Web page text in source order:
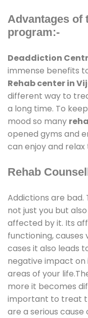
Advantages of
program:-
Deaddiction
immense benefits
Rehab center in
different way to
a long time. To
mood so many
opened gyms and
can enjoy and relax
Rehab
Addictions are bad.
not just you but
affected by it. Its
functioning, causes
cases it also leads
negative impact on
areas of your
more it becomes
important to treat
are a serious